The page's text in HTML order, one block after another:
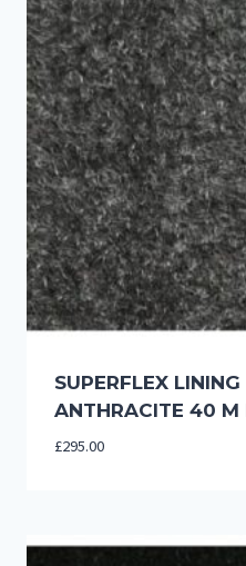
SUPERFLEX
ANTHRACITE 40 M
£295.00